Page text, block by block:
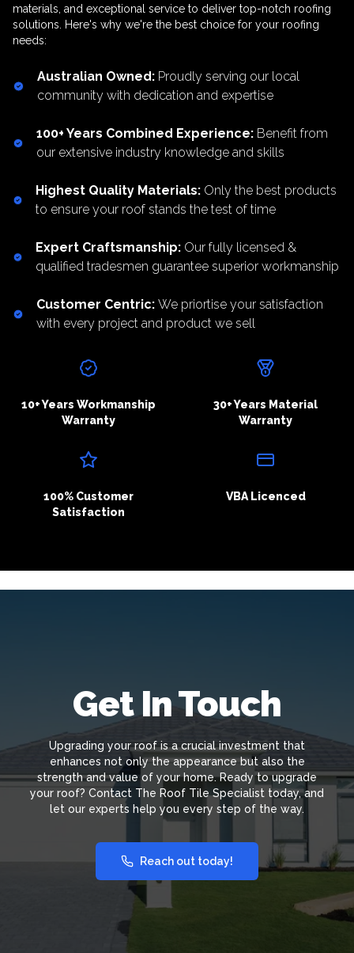
materials, and exceptional service to deliver top-notch roofing
solutions. Here's why we're the best choice for your roofing
needs:
Australian Owned: Proudly serving our local
community with dedication and expertise
100+ Years Combined Experience: Benefit from
our extensive industry knowledge and skills
Highest Quality Materials: Only the best products
to ensure your roof stands the test of time
Expert Craftsmanship: Our fully licensed &
qualified tradesmen guarantee superior workmanship
Customer Centric:We priortise your satisfaction
with every project and product we sell
10+ Years Workmanship
Warranty
30+ Years Material
Warranty
100% Customer
Satisfaction
VBA Licenced
Get In Touch
Upgrading your roof is a crucial investment that
enhances not only the appearance but also the
strength and value of your home. Ready to upgrade
your roof? Contact The Roof Tile Specialist today, and
let our experts help you every step of the way.
Reach out today!